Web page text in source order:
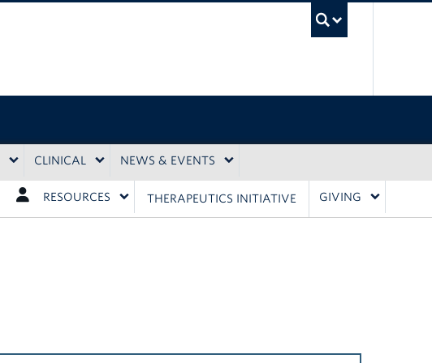
CLINICAL NEWS & EVENTS
RESOURCES THERAPEUTICS INITIATIVE GIVING